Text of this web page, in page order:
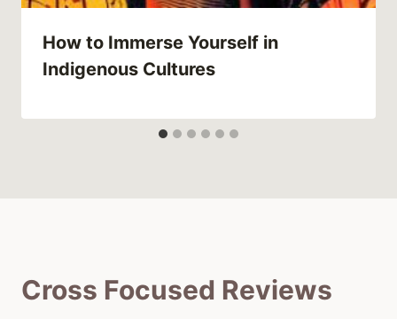
How to Immerse Yourself in
Indigenous Cultures
Cross Focused Reviews